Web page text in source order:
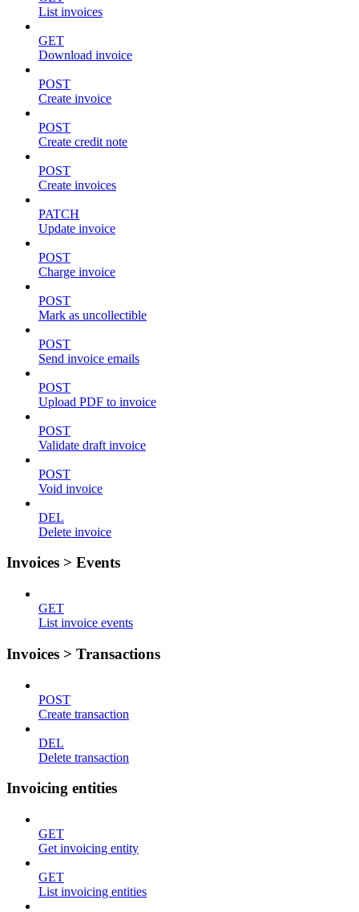
List invoices
GET
Download invoice
POST
Create invoice
POST
Create credit note
POST
Create invoices
PATCH
Update invoice
POST
Charge invoice
POST
Mark as uncollectible
POST
Send invoice emails
POST
Upload PDF to invoice
POST
Validate draft invoice
POST
Void invoice
DEL
Delete invoice
Invoices > Events
GET
List invoice events
Invoices > Transactions
POST
Create transaction
DEL
Delete transaction
Invoicing entities
GET
Get invoicing entity
GET
List invoicing entities